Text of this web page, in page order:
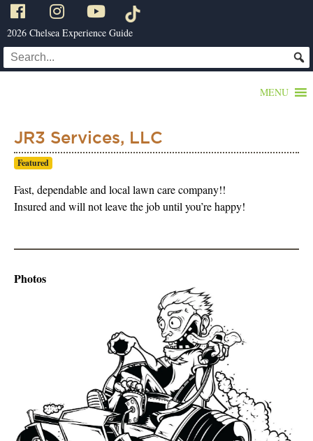
2026 Chelsea Experience Guide
MENU
JR3 Services, LLC
Featured
Fast, dependable and local lawn care company!!
Insured and will not leave the job until you’re happy!
Photos